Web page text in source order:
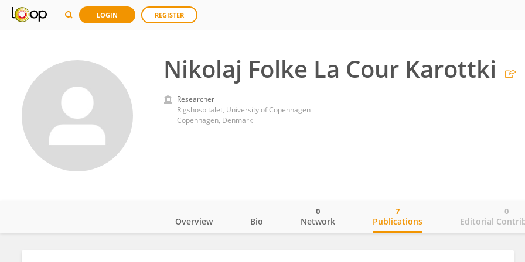
LOGIN REGISTER
Nikolaj Folke La Cour Karottki
Researcher
Rigshospitalet, University of Copenhagen
Copenhagen, Denmark
Overview Bio Network
0
Publications
7
Editorial
0